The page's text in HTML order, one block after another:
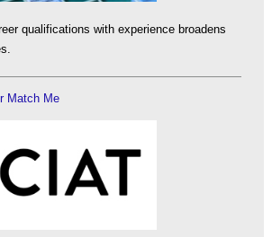
qualifications with experience broadens
Match Me